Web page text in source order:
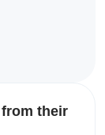
their